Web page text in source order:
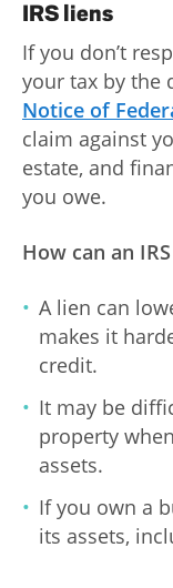
IRS liens
If you don’t
your tax by the
Notice of
claim against
estate, and
you owe.
How can an
A lien can
makes it
credit.
It may be
property
assets.
If you own a
its assets,